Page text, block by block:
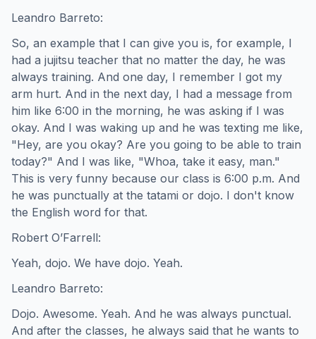
Leandro Barreto:
So, an example that I can give you is, for example, I
had a jujitsu teacher that no matter the day, he was
always training. And one day, I remember I got my
arm hurt. And in the next day, I had a message from
him like 6:00 in the morning, he was asking if I was
okay. And I was waking up and he was texting me like,
"Hey, are you okay? Are you going to be able to train
today?" And I was like, "Whoa, take it easy, man."
This is very funny because our class is 6:00 p.m. And
he was punctually at the tatami or dojo. I don't know
the English word for that.
Robert O’Farrell:
Yeah, dojo. We have dojo. Yeah.
Leandro Barreto:
Dojo. Awesome. Yeah. And he was always punctual.
And after the classes, he always said that he wants to